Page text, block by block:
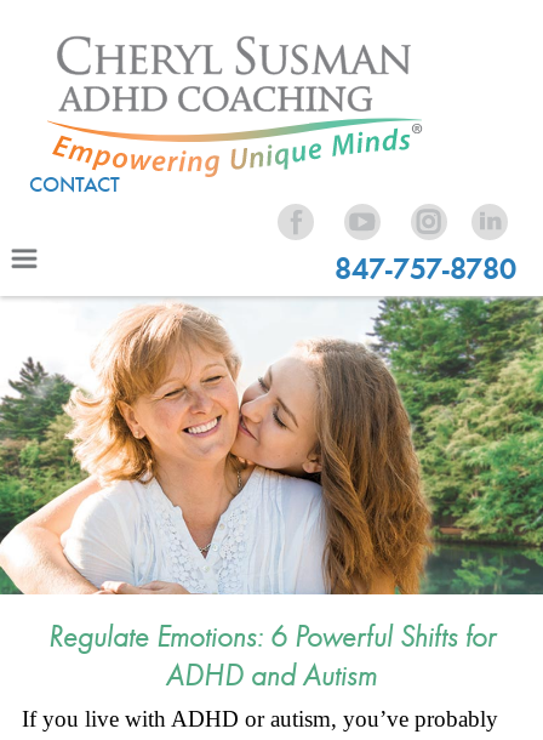
CONTACT
847-757-8780
Regulate Emotions: 6 Powerful Shifts for
ADHD and Autism
If you live with ADHD or autism, you’ve probably